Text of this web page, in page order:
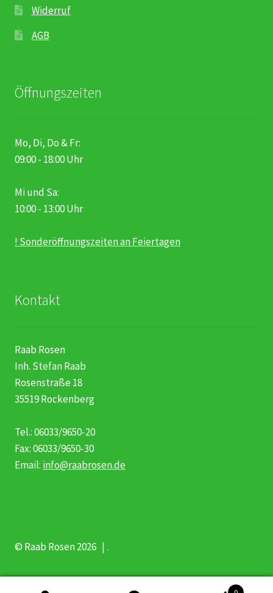
Widerruf
AGB
Öffnungszeiten
Mo, Di, Do & Fr:
09:00 - 18:00 Uhr
Mi und Sa:
10:00 - 13:00 Uhr
! Sonderöffnungszeiten an Feiertagen
Kontakt
Raab Rosen
Inh. Stefan Raab
Rosenstraße 18
35519 Rockenberg
Tel.: 06033/9650-20
Fax: 06033/9650-30
Email: info@raabrosen.de
© Raab Rosen 2026 .